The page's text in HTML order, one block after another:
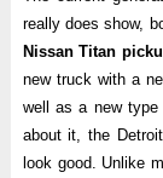
really does show,
Nissan Titan
new truck with a
well as a new type
about it, the
look good. Unlike